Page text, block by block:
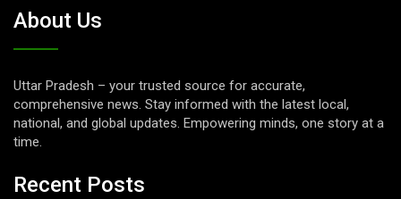
About Us
Uttar Pradesh – your trusted source for accurate,
comprehensive news. Stay informed with the latest local,
national, and global updates. Empowering minds, one story at a
time.
Recent Posts